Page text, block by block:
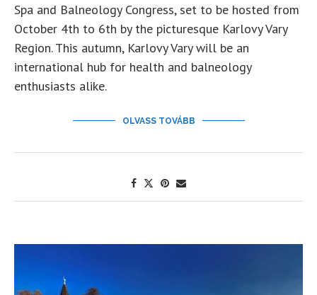
Spa and Balneology Congress, set to be hosted from
October 4th to 6th by the picturesque Karlovy Vary
Region. This autumn, Karlovy Vary will be an
international hub for health and balneology
enthusiasts alike.
OLVASS TOVÁBB